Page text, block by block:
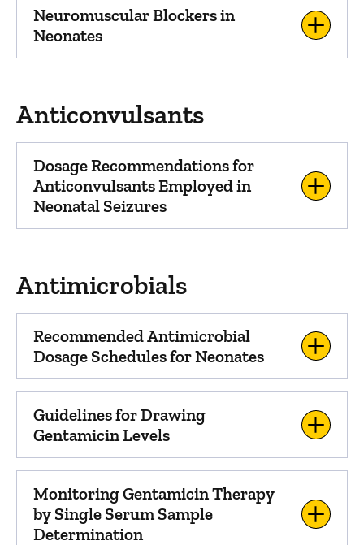
Neuromuscular Blockers in
Neonates
Anticonvulsants
Dosage Recommendations for
Anticonvulsants Employed in
Neonatal Seizures
Antimicrobials
Recommended Antimicrobial
Dosage Schedules for Neonates
Guidelines for Drawing
Gentamicin Levels
Monitoring Gentamicin Therapy
by Single Serum Sample
Determination